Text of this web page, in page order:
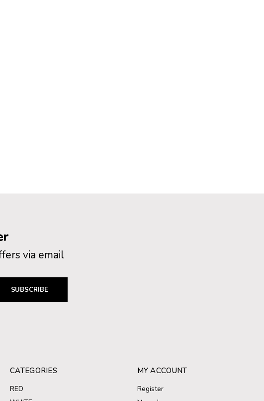
via email
SUBSCRIBE
CATEGORIES
RED
MY ACCOUNT
Register